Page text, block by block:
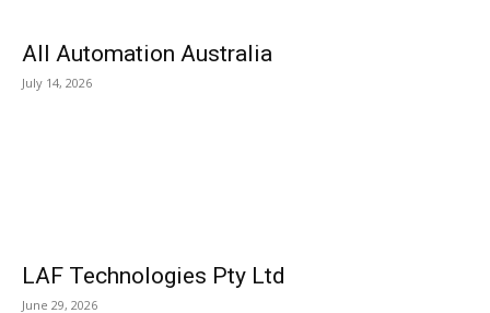
All Automation Australia
July 14, 2026
LAF Technologies Pty Ltd
June 29, 2026